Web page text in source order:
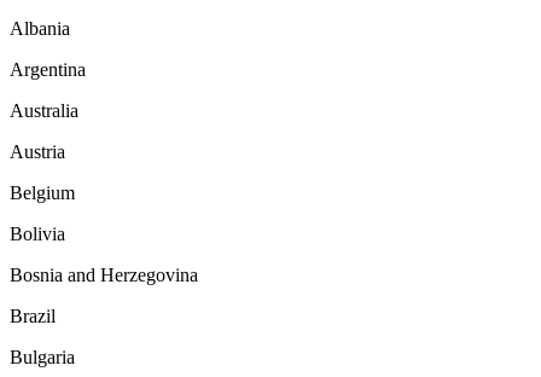
Albania
Argentina
Australia
Austria
Belgium
Bolivia
Bosnia and Herzegovina
Brazil
Bulgaria